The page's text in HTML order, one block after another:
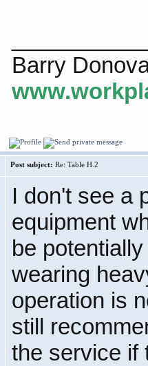
Barry
Post subject: Re: Table H.2
I don't see a
equipment
be
wearing
operation is
still
the service if